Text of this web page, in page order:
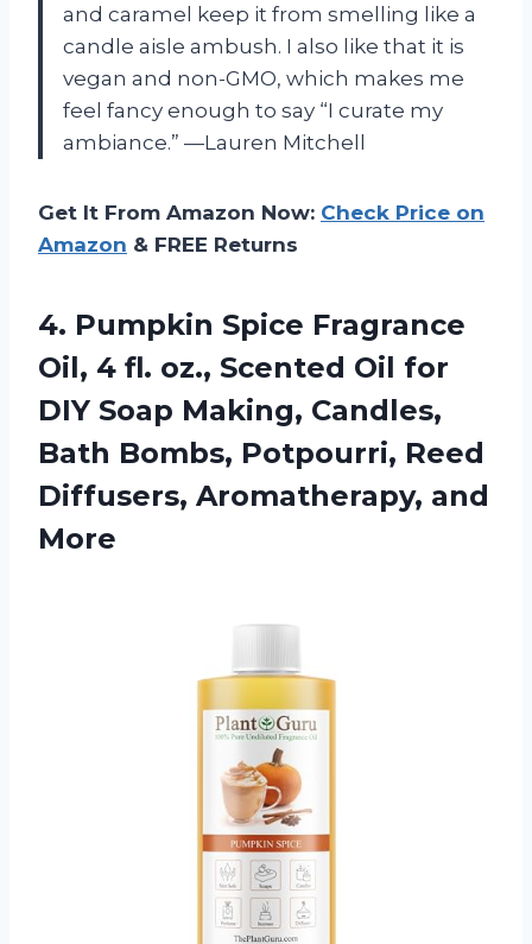
and caramel keep it from smelling like a
candle aisle ambush. I also like that it is
vegan and non-GMO, which makes me
feel fancy enough to say “I curate my
ambiance.” —Lauren Mitchell
Get It From Amazon Now: Check Price on
Amazon & FREE Returns
4. Pumpkin Spice Fragrance
Oil, 4 fl. oz., Scented Oil for
DIY Soap Making, Candles,
Bath Bombs, Potpourri, Reed
Diffusers, Aromatherapy, and
More